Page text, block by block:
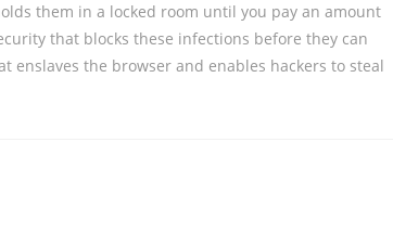
them in a locked room until you pay an amount
that blocks these infections before they can
enslaves the browser and enables hackers to steal